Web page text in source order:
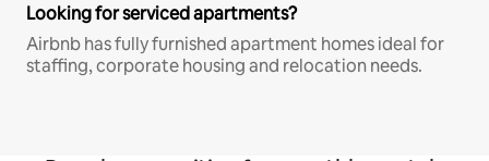
Looking for serviced apartments?
Airbnb has fully furnished apartment homes ideal for
staffing, corporate housing and relocation needs.